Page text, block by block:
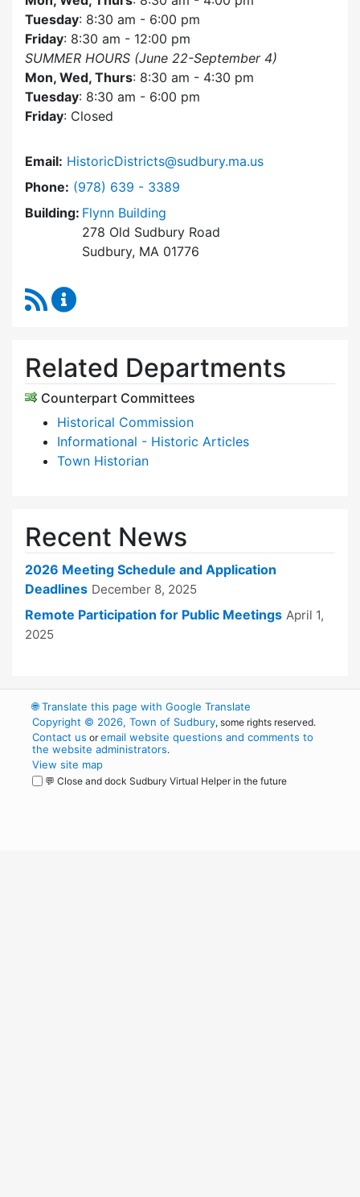
Tuesday: 8:30 am - 6:00 pm
Friday: 8:30 am - 12:00 pm
SUMMER HOURS (June 22-September 4)
Mon, Wed, Thurs: 8:30 am - 4:30 pm
Tuesday: 8:30 am - 6:00 pm
Friday: Closed
Email: HistoricDistricts@sudbury.ma.us
Phone: Dial Historic Districts Commission at
(978) 639 - 3389
Building: Flynn Building
278 Old Sudbury Road
Sudbury, MA 01776
RSS Feed
Related Departments
Counterpart Committees
Historical Commission
Informational - Historic Articles
Town Historian
Recent News
2026 Meeting Schedule and Application
Deadlines December 8, 2025
Remote Participation for Public Meetings April 1,
2025
🌐Translate this page with Google Translate
Copyright © 2026, Town of Sudbury, some rights reserved.
Contact us oremail website questions and comments to
the website administrators.
View site map
💬 Close and dock Sudbury Virtual Helper in the future